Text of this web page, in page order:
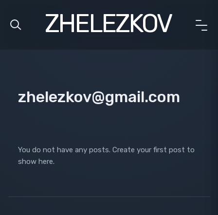
ZHELEZKOV
zhelezkov@gmail.com
You do not have any posts. Create your first post to
show here.